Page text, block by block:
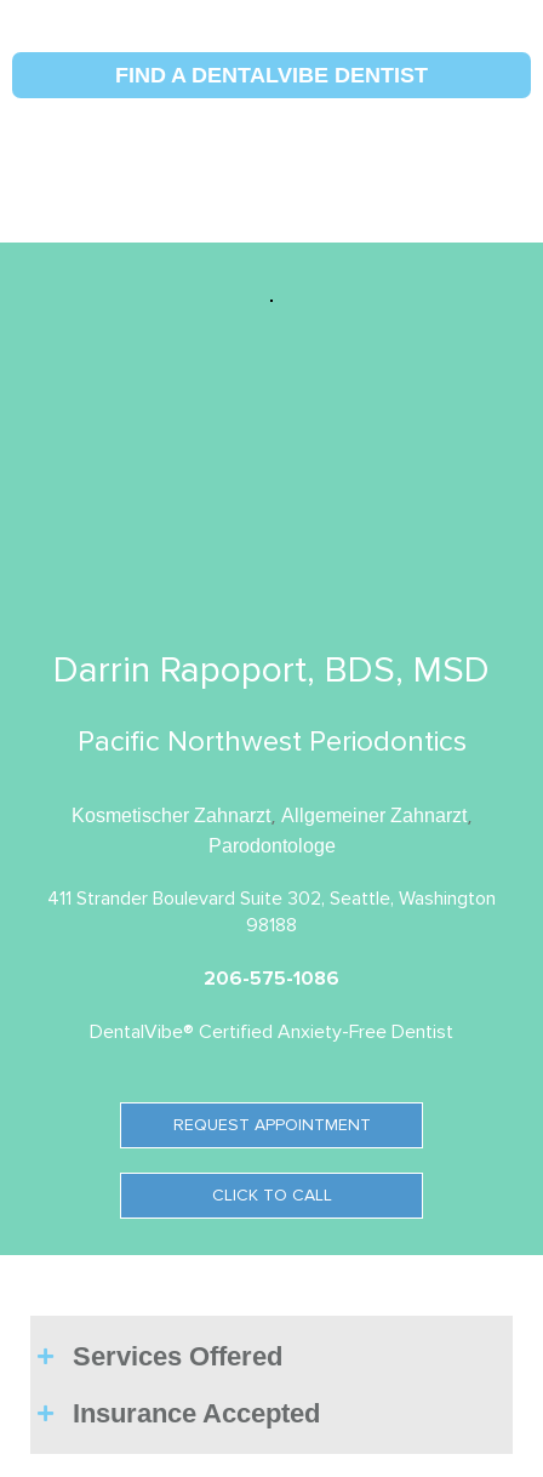
FIND A DENTALVIBE DENTIST
Darrin Rapoport, BDS, MSD
Pacific Northwest Periodontics
Kosmetischer Zahnarzt, Allgemeiner Zahnarzt,
Parodontologe
411 Strander Boulevard Suite 302, Seattle, Washington
98188
206-575-1086
DentalVibe® Certified Anxiety-Free Dentist
REQUEST APPOINTMENT
CLICK TO CALL
Services Offered
Insurance Accepted